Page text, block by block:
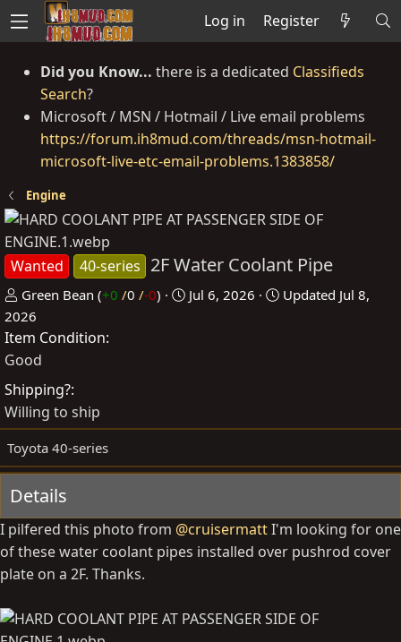
Log in Register
Did you Know... there is a dedicated Classifieds
Search?
Microsoft / MSN / Hotmail / Live email problems
https://forum.ih8mud.com/threads/msn-hotmail-
microsoft-live-etc-email-problems.1383858/
Engine
Wanted 40-series 2F Water Coolant Pipe
P
o
s
t
e
d
b
y
Green Bean (+0 /0 /-0)
C
t
Jul 6, 2026 Updated Jul 8,
2026
Item Condition
Good
Shipping?
Willing to ship
Toyota 40-series
Details
I pilfered this photo from @cruisermattI'm looking for one
of these water coolant pipes installed over pushrod cover
plate on a 2F. Thanks.